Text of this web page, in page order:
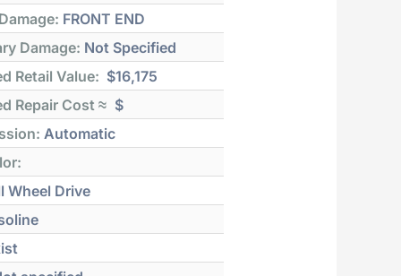
FRONT END
Damage: Not Specified
Retail Value: $16,175
Repair Cost ≈ $
Automatic
Wheel Drive